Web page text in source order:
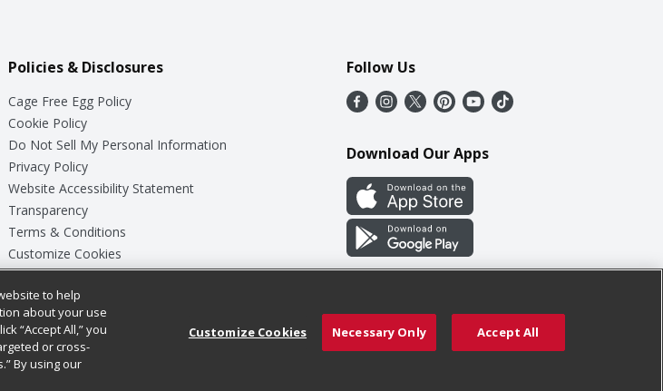
Policies & Disclosures
Cage Free Egg Policy
Cookie Policy
Do Not Sell My Personal Information
Privacy Policy
Website Accessibility Statement
Transparency
Terms & Conditions
Customize Cookies
Follow Us
Download Our Apps
to help
about your use
“Accept All,” you
or cross-
By using our
Customize Cookies Necessary Only Accept All